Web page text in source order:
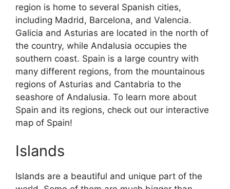
region is home to several Spanish cities,
including Madrid, Barcelona, and Valencia.
Galicia and Asturias are located in the north of
the country, while Andalusia occupies the
southern coast. Spain is a large country with
many different regions, from the mountainous
regions of Asturias and Cantabria to the
seashore of Andalusia. To learn more about
Spain and its regions, check out our interactive
map of Spain!
Islands
Islands are a beautiful and unique part of the